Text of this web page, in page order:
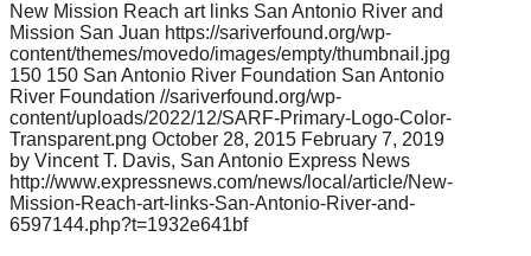
New Mission Reach art links San Antonio River and
Mission San Juan https://sariverfound.org/wp-
content/themes/movedo/images/empty/thumbnail.jpg
150 150 San Antonio River Foundation San Antonio
River Foundation //sariverfound.org/wp-
content/uploads/2022/12/SARF-Primary-Logo-Color-
Transparent.png October 28, 2015 February 7, 2019
by Vincent T. Davis, San Antonio Express News
http://www.expressnews.com/news/local/article/New-
Mission-Reach-art-links-San-Antonio-River-and-
6597144.php?t=1932e641bf